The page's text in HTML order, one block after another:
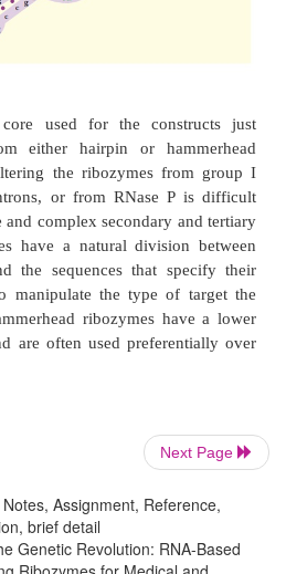
can attack many
it is an enzyme, not merely
is much better than
Next Page
Assignment, Reference,
brief detail
Genetic Revolution: RNA-Based